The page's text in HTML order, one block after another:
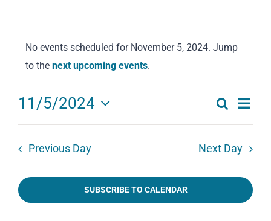
for
November
5,
2024
Notice
No events scheduled for November 5, 2024. Jump
to the next upcoming events.
Events
and
Views
Search
Day
11/5/2024
Select
Previous Day Next Day
SUBSCRIBE TO CALENDAR